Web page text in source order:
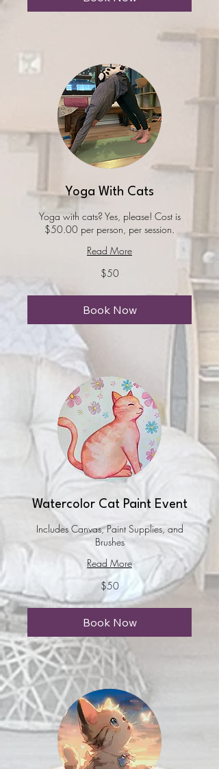
Yoga With Cats
Yoga with cats? Yes, please! Cost is
$50.00 per person, per session.
Read More
$50
Book Now
Watercolor Cat Paint Event
Includes Canvas, Paint Supplies, and
Brushes
Read More
dollars
$50
Book Now